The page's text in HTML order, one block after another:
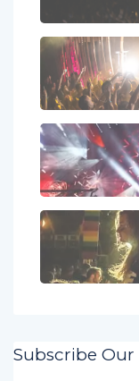
Subscribe Our